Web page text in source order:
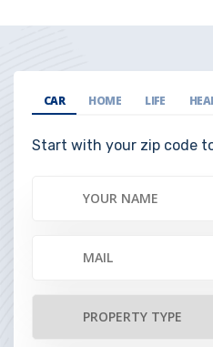
CAR HOME LIFE
Start with your zip code